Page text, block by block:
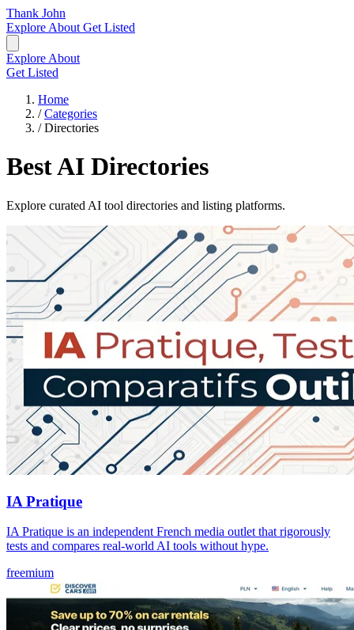
Thank John
Explore About Get Listed
Explore About
Get Listed
Home
/ Categories
/ Directories
Best AI Directories
Explore curated AI tool directories and listing platforms.
IA Pratique
IA Pratique is an independent French media outlet that rigorously
tests and compares real-world AI tools without hype.
freemium